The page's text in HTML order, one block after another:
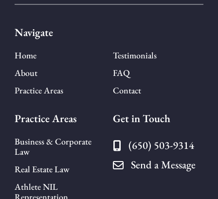
Navigate
Home
About
Practice Areas
Testimonials
FAQ
Contact
Practice Areas
Business & Corporate
Law
Real Estate Law
Athlete NIL
Get in Touch
(650) 503-9314
Send a Message